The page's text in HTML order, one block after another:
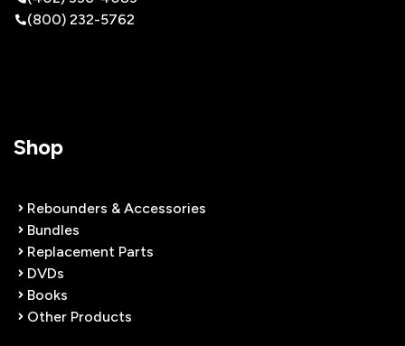
(800) 232-5762
Shop
Rebounders & Accessories
Bundles
Replacement Parts
DVDs
Books
Other Products